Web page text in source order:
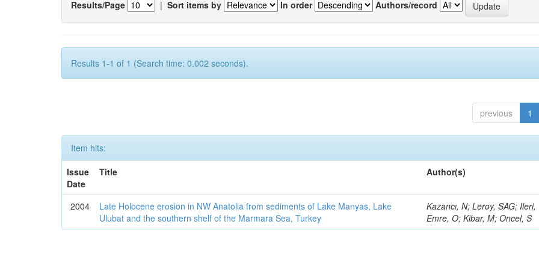
Results/Page | Sort items by In order Authors/record
Results 1-1 of 1 (Search time: 0.002 seconds).
previous 1
Item hits:
Issue
Date
Title Author(s)
2004
Late Holocene erosion in NW Anatolia from sediments of Lake Manyas, Lake
Ulubat and the southern shelf of the Marmara Sea, Turkey
Kazancı, N; Leroy, SAG; Ileri,
Emre, O; Kibar, M; Oncel, S